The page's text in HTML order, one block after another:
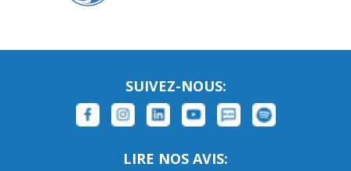
SUIVEZ-NOUS:
LIRE NOS AVIS: